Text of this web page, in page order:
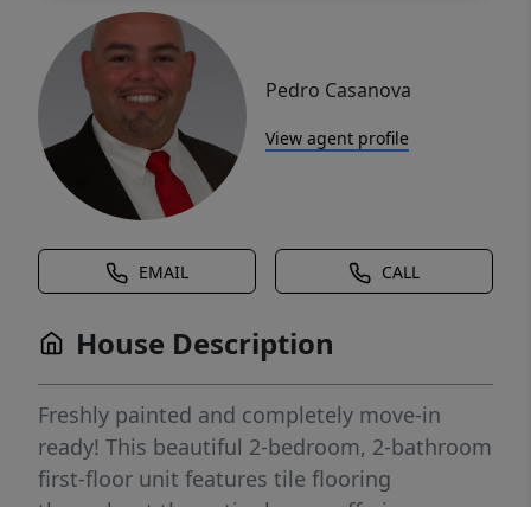
Pedro Casanova
View agent profile
EMAIL CALL
House Description
Freshly painted and completely move-in
ready! This beautiful 2-bedroom, 2-bathroom
first-floor unit features tile flooring